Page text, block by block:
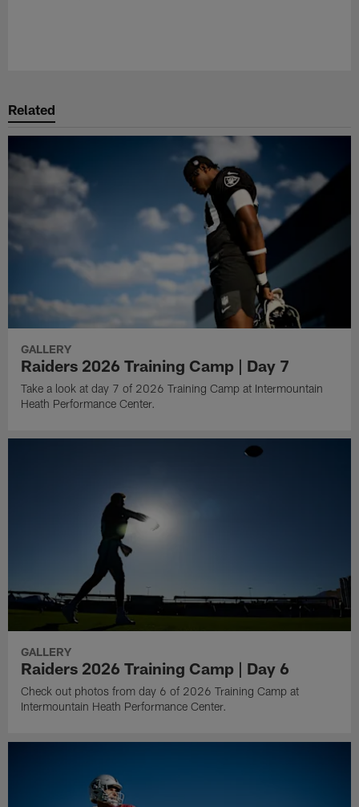
Related
GALLERY
Raiders 2026 Training Camp | Day 7
Take a look at day 7 of 2026 Training Camp at Intermountain
Heath Performance Center.
GALLERY
Raiders 2026 Training Camp | Day 6
Check out photos from day 6 of 2026 Training Camp at
Intermountain Heath Performance Center.